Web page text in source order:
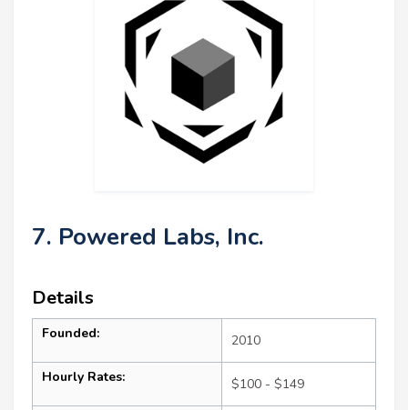
7. Powered Labs, Inc.
Details
Founded: 2010
Hourly Rates: $100 - $149